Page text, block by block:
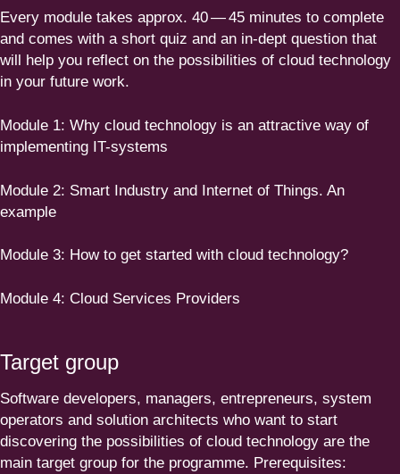
Every module takes approx. 40—45 minutes to complete
and comes with a short quiz and an in-dept question that
will help you reflect on the possi­bi­lities of cloud technology
in your future work.
Module 1: Why cloud technology is an attractive way of
imple­menting IT-systems
Module 2: Smart Industry and Internet of Things. An
example
Module 3: How to get started with cloud technology?
Module 4: Cloud Services Providers
Target group
Software developers, managers, entre­pre­neurs, system
operators and solution architects who want to start
discovering the possi­bi­lities of cloud technology are the
main target group for the programme. Prerequi­sites: